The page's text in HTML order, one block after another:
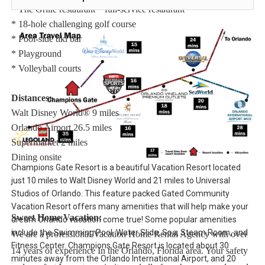
* The Grille restaurant * full-service restaurant
* 18-hole challenging golf course
* Pool-side tiki bar
* Playground
* Volleyball courts
Distances:
Walt Disney World® 9 miles
Orlando Airport 26.5 miles
Supermarket 2 miles
Dining onsite
Sweet Home Vacation:
We are a professional Vacation Home Rental Agency with over
14 years of experience In the Orlando, Florida area. Your safety
Champions Gate Resort is a beautiful Vacation Resort located
just 10 miles to Walt Disney World and 21 miles to Universal
Studios of Orlando. This feature packed Gated Community
Vacation Resort offers many amenities that will help make your
dream Orlando vacation come true! Some popular amenities
include the Swimming Pool, Water Slide, Spa, Steam Room, and
Fitness Center. Champions Gate Resort is located about 30
minutes away from the Orlando International Airport, and 20